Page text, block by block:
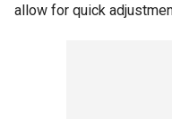
allow for quick